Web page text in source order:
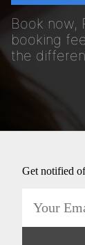
Book now,
booking
the
Get notified